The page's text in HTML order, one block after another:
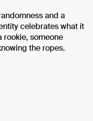
and a
celebrates what it
rookie, someone
the ropes.